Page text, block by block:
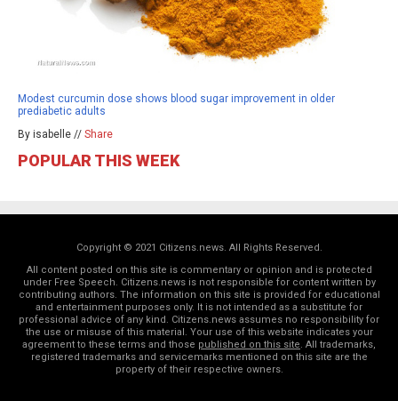
Modest curcumin dose shows blood sugar improvement in older
prediabetic adults
By isabelle // Share
POPULAR THIS WEEK
Copyright © 2021 Citizens.news. All Rights Reserved.
All content posted on this site is commentary or opinion and is protected
under Free Speech. Citizens.news is not responsible for content written by
contributing authors. The information on this site is provided for educational
and entertainment purposes only. It is not intended as a substitute for
professional advice of any kind. Citizens.news assumes no responsibility for
the use or misuse of this material. Your use of this website indicates your
agreement to these terms and those published on this site . All trademarks,
registered trademarks and servicemarks mentioned on this site are the
property of their respective owners.